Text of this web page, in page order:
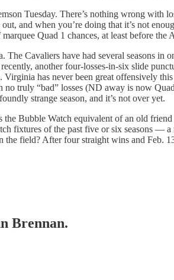
Tuesday. There’s nothing wrong with
and when you’re doing that it’s not
Quad 1 chances, at least before the
The Cavaliers have had several seasons
another four-losses-in-six slide
has never been great offensively
truly “bad” losses (ND away is now
strange season, and it’s not over yet.
Bubble Watch equivalent of an old
fixtures of the past five or six seasons — a
field? After four straight wins and Feb.
Brennan.